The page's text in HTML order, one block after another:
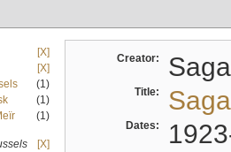
[X]
[X]
(1)
(1)
(1)
[X]
Creator:
Title:
Dates: